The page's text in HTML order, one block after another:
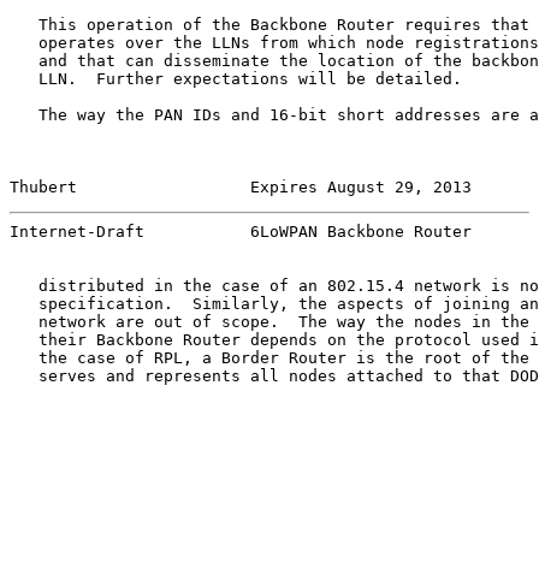
This operation of the Backbone Router requires that
operates over the LLNs from which node
and that can disseminate the location of the
   LLN.  Further expectations will be detailed.
The way the PAN IDs and 16-bit short addresses are
Thubert                  Expires August 29, 2013
Internet-Draft           6LoWPAN Backbone Router
distributed in the case of an 802.15.4 network is
specification.  Similarly, the aspects of joining
network are out of scope.  The way the nodes in the
their Backbone Router depends on the protocol used
the case of RPL, a Border Router is the root of the
serves and represents all nodes attached to that